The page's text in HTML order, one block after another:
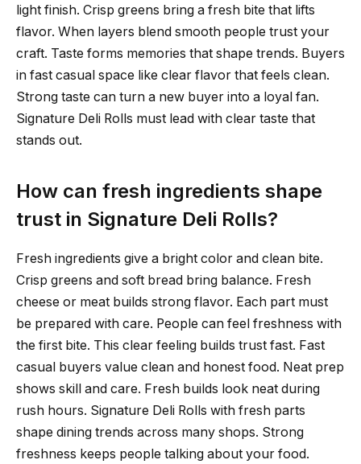
light finish. Crisp greens bring a fresh bite that lifts
flavor. When layers blend smooth people trust your
craft. Taste forms memories that shape trends. Buyers
in fast casual space like clear flavor that feels clean.
Strong taste can turn a new buyer into a loyal fan.
Signature Deli Rolls must lead with clear taste that
stands out.
How can fresh ingredients shape
trust in Signature Deli Rolls?
Fresh ingredients give a bright color and clean bite.
Crisp greens and soft bread bring balance. Fresh
cheese or meat builds strong flavor. Each part must
be prepared with care. People can feel freshness with
the first bite. This clear feeling builds trust fast. Fast
casual buyers value clean and honest food. Neat prep
shows skill and care. Fresh builds look neat during
rush hours. Signature Deli Rolls with fresh parts
shape dining trends across many shops. Strong
freshness keeps people talking about your food.